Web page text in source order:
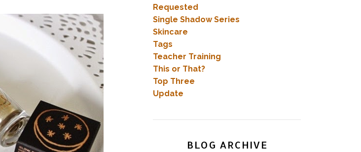
Requested
Single Shadow Series
Skincare
Tags
Teacher Training
This or That?
Top Three
Update
BLOG ARCHIVE